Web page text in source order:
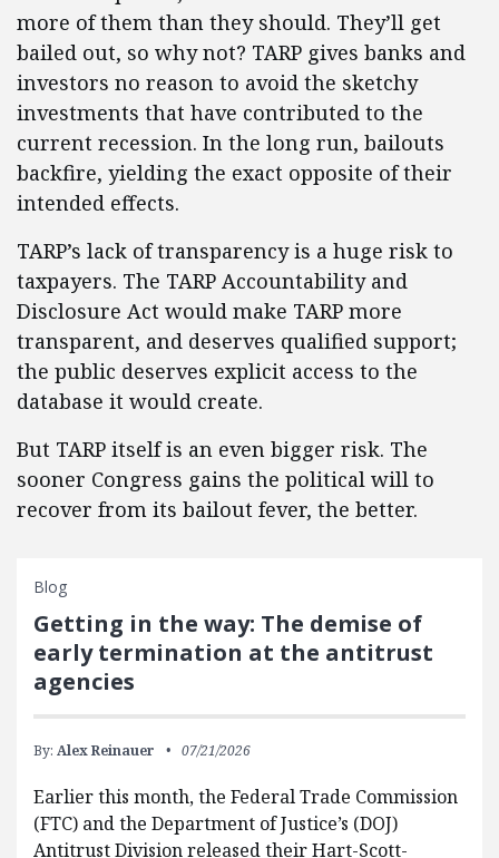
more of them than they should. They’ll get
bailed out, so why not? TARP gives banks and
investors no reason to avoid the sketchy
investments that have contributed to the
current recession. In the long run, bailouts
backfire, yielding the exact opposite of their
intended effects.
TARP’s lack of transparency is a huge risk to
taxpayers. The TARP Accountability and
Disclosure Act would make TARP more
transparent, and deserves qualified support;
the public deserves explicit access to the
database it would create.
But TARP itself is an even bigger risk. The
sooner Congress gains the political will to
recover from its bailout fever, the better.
Blog
Getting in the way: The demise of
early termination at the antitrust
agencies
By: Alex Reinauer 07/21/2026
Earlier this month, the Federal Trade Commission
(FTC) and the Department of Justice’s (DOJ)
Antitrust Division released their Hart-Scott-